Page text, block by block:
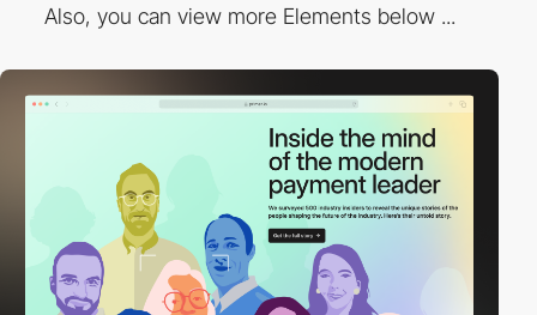
Also, you can view more Elements below ...